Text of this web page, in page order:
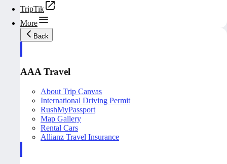
TripTik
More
Back
AAA Travel
About Trip Canvas
International Driving Permit
RushMyPassport
Map Gallery
Rental Cars
Allianz Travel Insurance